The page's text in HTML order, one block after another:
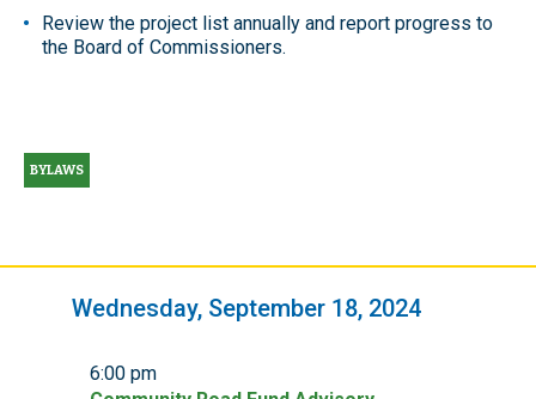
Review the project list annually and report progress to
the Board of Commissioners.
BYLAWS
Wednesday, September 18, 2024
6:00 pm